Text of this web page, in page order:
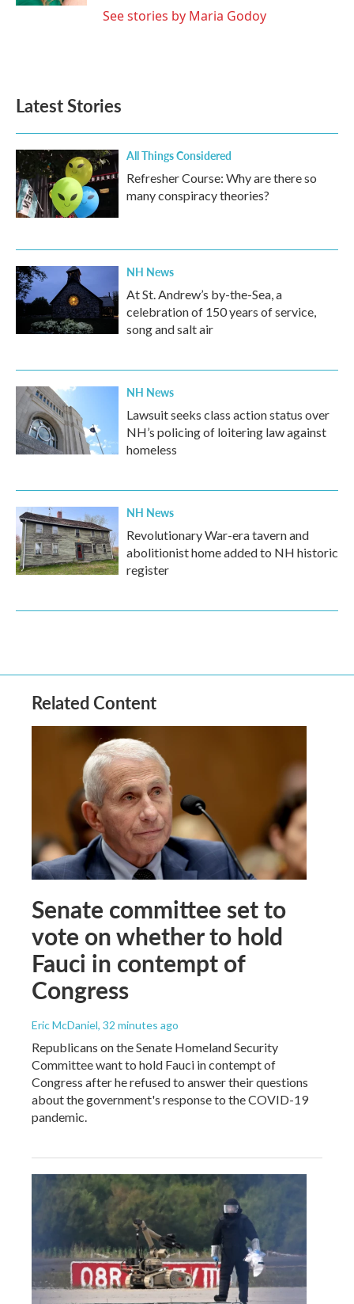
See stories by Maria Godoy
Latest Stories
All Things Considered
Refresher Course: Why are there so
many conspiracy theories?
NH News
At St. Andrew’s by-the-Sea, a
celebration of 150 years of service,
song and salt air
NH News
Lawsuit seeks class action status over
NH’s policing of loitering law against
homeless
NH News
Revolutionary War-era tavern and
abolitionist home added to NH historic
register
Related Content
Senate committee set to
vote on whether to hold
Fauci in contempt of
Congress
Eric McDaniel, 32 minutes ago
Republicans on the Senate Homeland Security
Committee want to hold Fauci in contempt of
Congress after he refused to answer their questions
about the government's response to the COVID-19
pandemic.